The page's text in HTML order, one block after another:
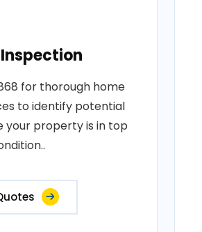
for thorough home
to identify potential
your property is in top